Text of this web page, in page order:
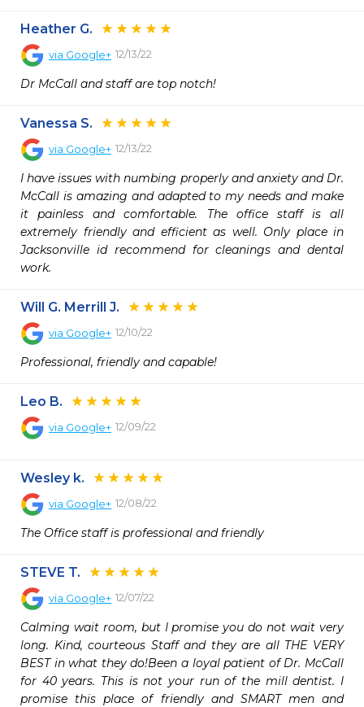
Heather G.
via Google+ 12/13/22
Dr McCall and staff are top notch!
Vanessa S.
via Google+ 12/13/22
I have issues with numbing properly and anxiety and Dr.
McCall is amazing and adapted to my needs and make
it painless and comfortable. The office staff is all
extremely friendly and efficient as well. Only place in
Jacksonville id recommend for cleanings and dental
work.
Will G. Merrill J.
via Google+ 12/10/22
Professional, friendly and capable!
Leo B.
via Google+ 12/09/22
Wesley k.
via Google+ 12/08/22
The Office staff is professional and friendly
STEVE T.
via Google+ 12/07/22
Calming wait room, but I promise you do not wait very
long. Kind, courteous Staff and they are all THE VERY
BEST in what they do!Been a loyal patient of Dr. McCall
for 40 years. This is not your run of the mill dentist. I
promise this place of friendly and SMART men and